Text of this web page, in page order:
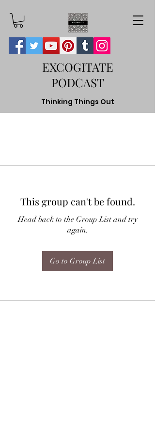
EXCOGITATE
PODCAST
Thinking Things Out
This group can't be found.
Head back to the Group List and try
again.
Go to Group List